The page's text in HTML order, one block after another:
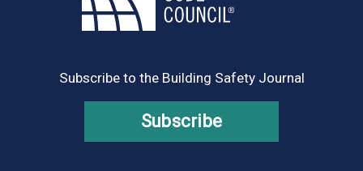
Subscribe to the Building Safety Journal
Subscribe